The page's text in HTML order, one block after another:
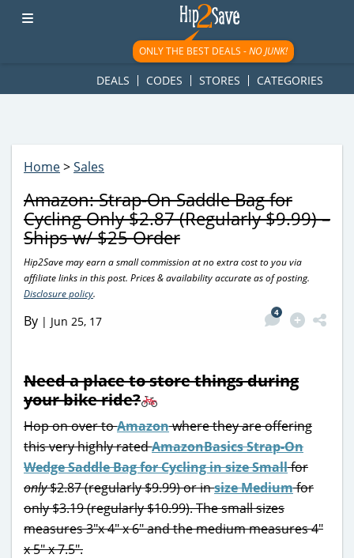
googletag.cmd.push(function() { googletag.display('div-gpt-
ad-1781617543749-0'); });
ONLY THE BEST DEALS -NO JUNK!
DEALS CODES STORES CATEGORIES
Home>Sales
Amazon: Strap-On Saddle Bag for
Cycling Only $2.87 (Regularly $9.99) –
Ships w/ $25 Order
Hip2Save may earn a small commission at no extra cost to you via
affiliate links in this post. Prices & availability accurate as of posting.
Disclosure policy.
By | Jun 25, 17
4
Need a place to store things during
your bike ride?
Hop on over toAmazonwhere they are offering
this very highly ratedAmazonBasics Strap-On
Wedge Saddle Bag for Cycling in size Smallfor
only$2.87 (regularly $9.99) or insize Mediumfor
only $3.19 (regularly $10.99). The small sizes
measures 3″x 4″ x 6″ and the medium measures 4″
x 5″ x 7.5″.